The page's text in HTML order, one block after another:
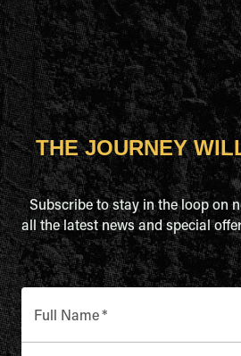
THE JOURNEY
Subscribe to stay in the loop on
all the latest news and special
Full Name*